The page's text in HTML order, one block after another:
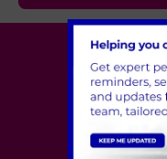
London